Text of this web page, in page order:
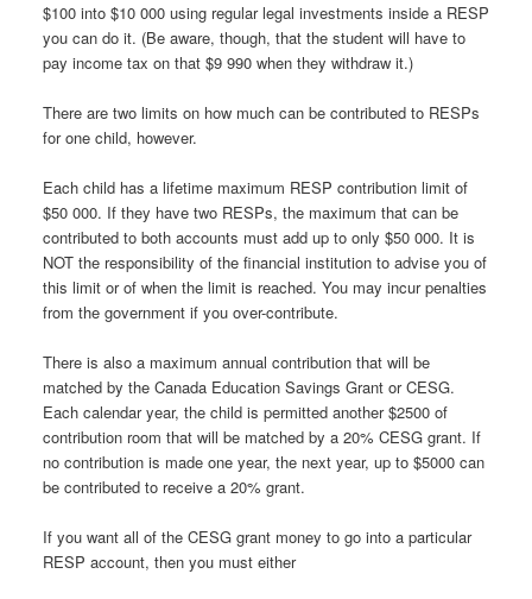
$100 into $10 000 using regular legal investments inside a RESP
you can do it. (Be aware, though, that the student will have to
pay income tax on that $9 990 when they withdraw it.)
There are two limits on how much can be contributed to RESPs
for one child, however.
Each child has a lifetime maximum RESP contribution limit of
$50 000. If they have two RESPs, the maximum that can be
contributed to both accounts must add up to only $50 000. It is
NOT the responsibility of the financial institution to advise you of
this limit or of when the limit is reached. You may incur penalties
from the government if you over-contribute.
There is also a maximum annual contribution that will be
matched by the Canada Education Savings Grant or CESG.
Each calendar year, the child is permitted another $2500 of
contribution room that will be matched by a 20% CESG grant. If
no contribution is made one year, the next year, up to $5000 can
be contributed to receive a 20% grant.
If you want all of the CESG grant money to go into a particular
RESP account, then you must either